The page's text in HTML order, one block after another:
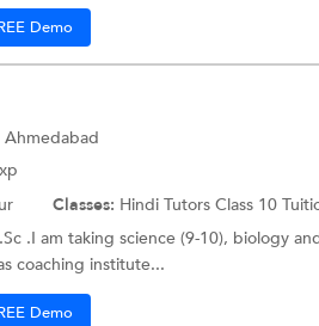
Demo
Ahmedabad
Classes: Hindi Tutors Class 10
.I am taking science (9-10), biology
coaching institute...
Demo